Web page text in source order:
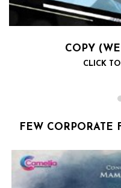
COPY
CLICK
FEW CORPORATE